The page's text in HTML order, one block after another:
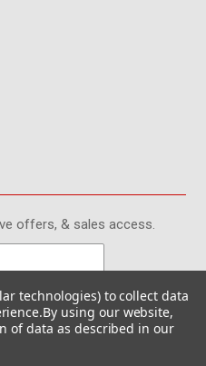
offers, & sales access.
technologies) to collect data
By using our website,
of data as described in our